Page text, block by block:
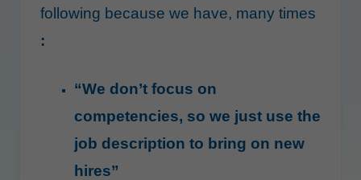
following because we have, many times
:
“We don’t focus on
competencies, so we just use the
job description to bring on new
hires”